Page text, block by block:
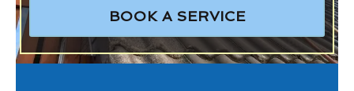
BOOK A SERVICE